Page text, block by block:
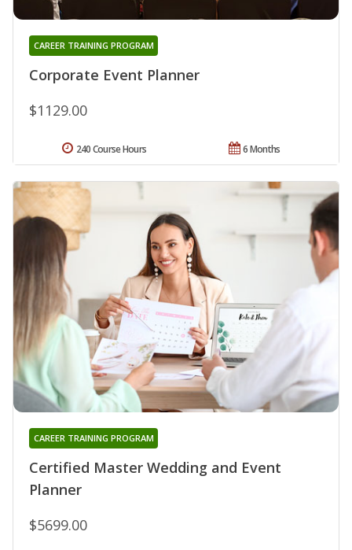
Corporate Event Planner
CAREER TRAINING PROGRAM
$1129.00
6 Months
240 Course Hours
Certified Master Wedding and Event
Planner
CAREER TRAINING PROGRAM
$5699.00